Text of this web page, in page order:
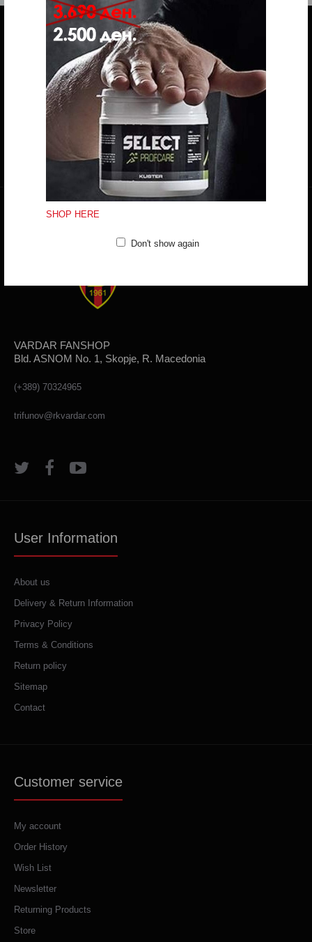
SHOP HERE
Don't show again
Do you have any question?
trifunov@rkvardar.com
(+389) 70324965
Working hours:
Mon - Fri: 10:00 - 18:30
Sat: 10:00 - 16:00
CONTACT FORM
VARDAR FANSHOP
Bld. ASNOM No. 1, Skopje, R. Macedonia
(+389) 70324965
trifunov@rkvardar.com
User Information
About us
Delivery & Return Information
Privacy Policy
Terms & Conditions
Return policy
Sitemap
Contact
Customer service
My account
Order History
Wish List
Newsletter
Returning Products
Store